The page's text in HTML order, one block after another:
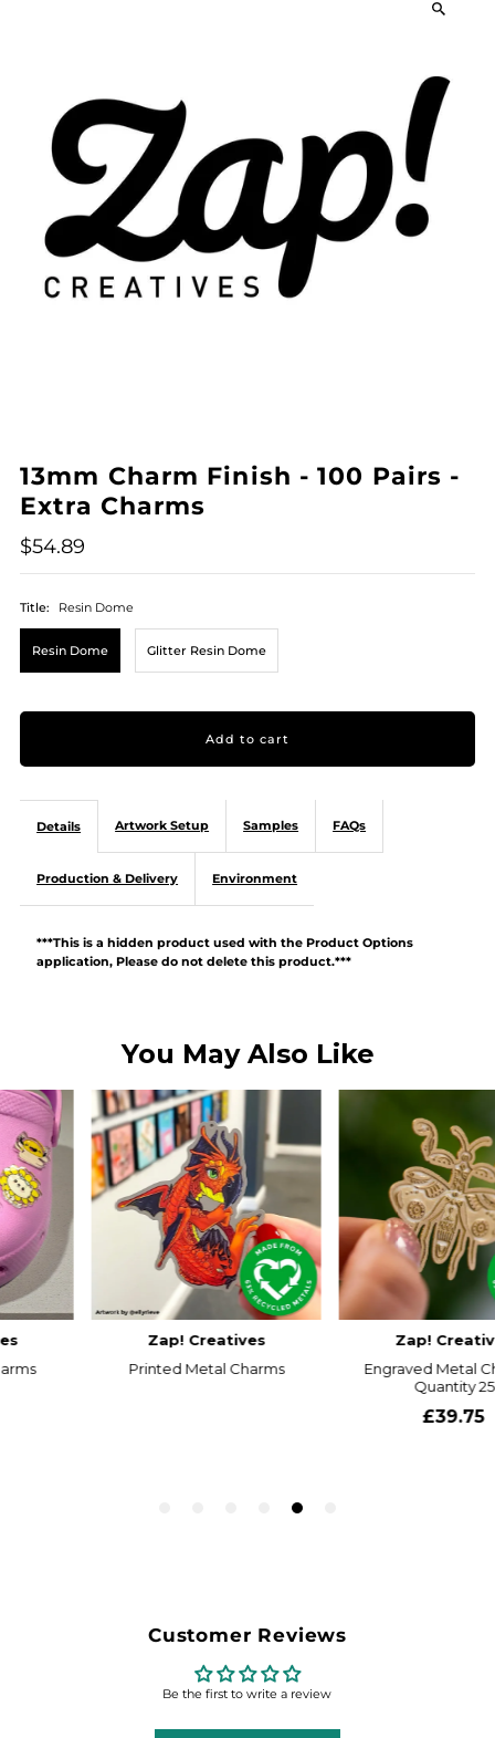
13mm Charm Finish - 100 Pairs -
Extra Charms
$54.89
Title: Resin Dome
Resin Dome Glitter Resin Dome
Details Artwork Setup Samples FAQs
Production & Delivery Environment
***This is a hidden product used with the Product Options
application, Please do not delete this product.***
Customer Reviews
Be the first to write a review